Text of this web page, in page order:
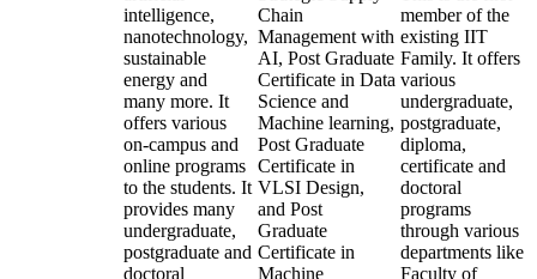
intelligence,
nanotechnology,
sustainable
energy and
many more. It
offers various
on-campus and
online programs
to the students. It
provides many
undergraduate,
postgraduate and
doctoral
Chain
Management with
AI, Post Graduate
Certificate in Data
Science and
Machine learning,
Post Graduate
Certificate in
VLSI Design,
and Post
Graduate
Certificate in
Machine
member of the
existing IIT
Family. It offers
various
undergraduate,
postgraduate,
diploma,
certificate and
doctoral
programs
through various
departments like
Faculty of